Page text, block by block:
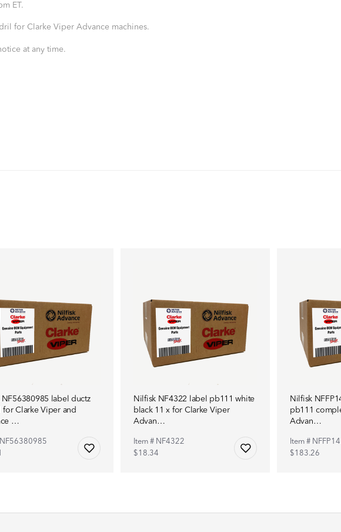
ET.
for Clarke Viper Advance machines.
at any time.
NF56380985 label ductz
for Clarke Viper and
…
NF56380985
Nilfisk NF4322 label pb111 white
black 11 x for Clarke Viper
Advan…
Item # NF4322
$18.34
Nilfisk
pb111
Advan…
Item #
$183.26